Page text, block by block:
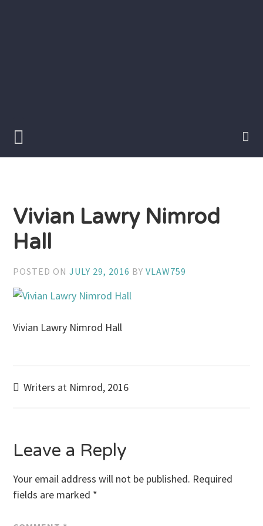
Vivian Lawry Nimrod
Hall
POSTED ONJULY 29, 2016 BYVLAW759
Vivian Lawry Nimrod Hall
Post
Writers at Nimrod, 2016
Leave a Reply
Your email address will not be published. Required
fields are marked *